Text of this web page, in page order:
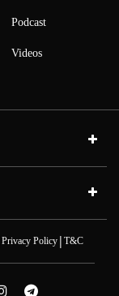
Podcast
Videos
Privacy Policy| T&C